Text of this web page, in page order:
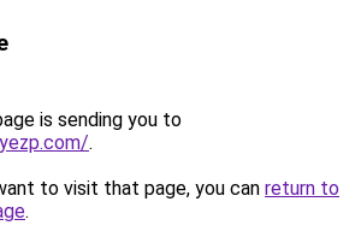
is sending you to
.
to visit that page, you can return to
.